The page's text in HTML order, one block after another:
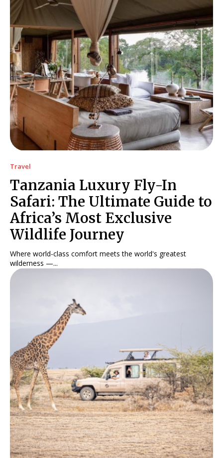
Travel
Tanzania Luxury Fly-In
Safari: The Ultimate Guide to
Africa’s Most Exclusive
Wildlife Journey
Where world-class comfort meets the world's greatest
wilderness —...